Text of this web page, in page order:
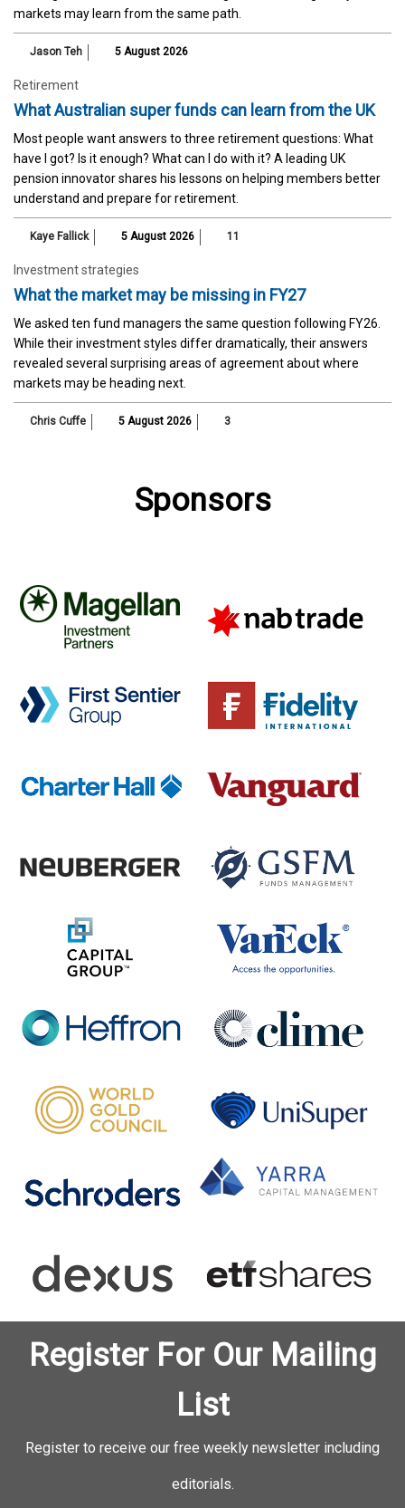
markets may learn from the same path.
Jason Teh 5 August 2026
Retirement
What Australian super funds can learn from the UK
Most people want answers to three retirement questions: What
have I got? Is it enough? What can I do with it? A leading UK
pension innovator shares his lessons on helping members better
understand and prepare for retirement.
Kaye Fallick 5 August 2026 11
Investment strategies
What the market may be missing in FY27
We asked ten fund managers the same question following FY26.
While their investment styles differ dramatically, their answers
revealed several surprising areas of agreement about where
markets may be heading next.
Chris Cuffe 5 August 2026 3
Sponsors
Register For Our Mailing
List
Register to receive our free weekly newsletter including
editorials.